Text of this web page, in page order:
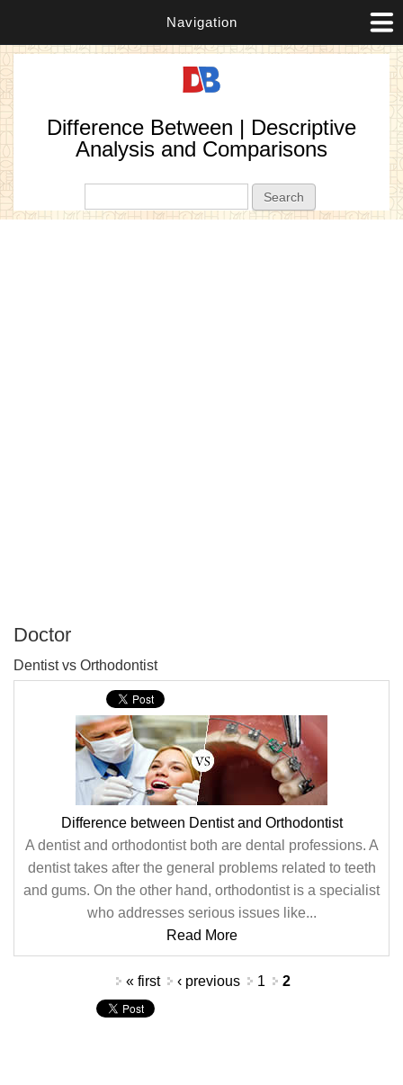
Navigation
Difference Between | Descriptive
Analysis and Comparisons
Doctor
Dentist vs Orthodontist
Difference between Dentist and Orthodontist
A dentist and orthodontist both are dental professions. A
dentist takes after the general problems related to teeth
and gums. On the other hand, orthodontist is a specialist
who addresses serious issues like...
Read More
« first ‹ previous 1 2